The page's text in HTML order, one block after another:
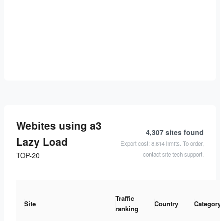
Webites using a3
Lazy Load
TOP-20
4,307 sites found
Export cost: 8,614 limits. To order,
contact site tech support.
Site
Traffic
ranking
Country